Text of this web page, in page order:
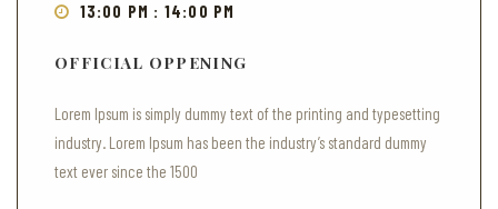
13:00 PM : 14:00 PM
OFFICIAL OPPENING
Lorem Ipsum is simply dummy text of the printing and typesetting
industry. Lorem Ipsum has been the industry’s standard dummy
text ever since the 1500